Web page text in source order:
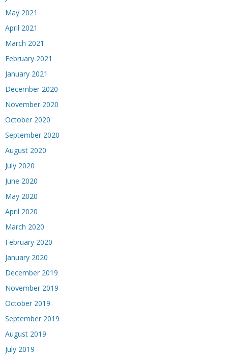
May 2021
April 2021
March 2021
February 2021
January 2021
December 2020
November 2020
October 2020
September 2020
August 2020
July 2020
June 2020
May 2020
April 2020
March 2020
February 2020
January 2020
December 2019
November 2019
October 2019
September 2019
August 2019
July 2019